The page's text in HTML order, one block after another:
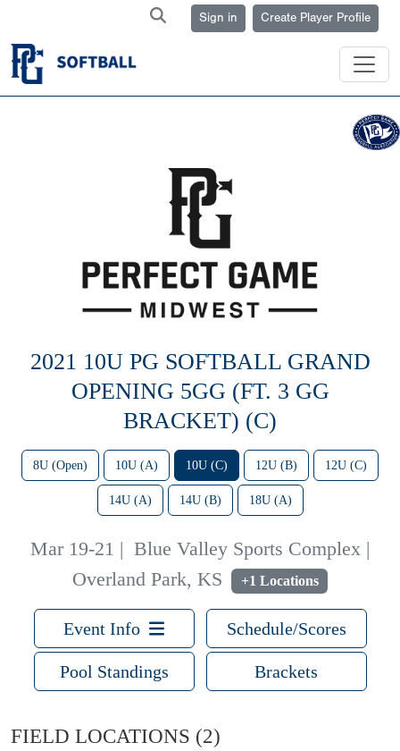
Sign in Create Player Profile
2021 10U PG SOFTBALL GRAND
OPENING 5GG (FT. 3 GG
BRACKET) (C)
8U (Open) 10U (A) 10U (C) 12U (B) 12U (C)
14U (A) 14U (B) 18U (A)
Mar 19-21 | Blue Valley Sports Complex |
Overland Park, KS
+1 Locations
Event Info Schedule/Scores
Pool Standings Brackets
FIELD LOCATIONS (2)